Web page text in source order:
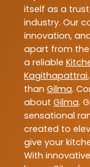
itself as a
industry. Our
innovation,
apart from
a reliable
Kagithapattrai,
than Gilma.
about Gilma.
sensational
created to
give your
With